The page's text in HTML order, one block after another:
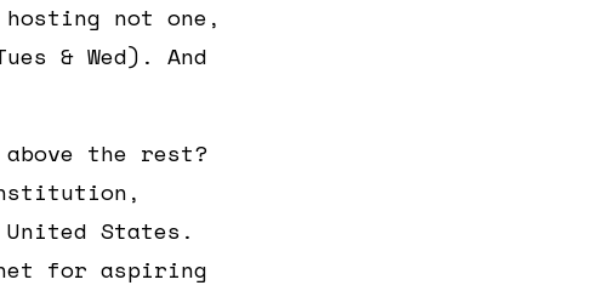
not one,
& Wed). And
above the rest?
States.
for aspiring